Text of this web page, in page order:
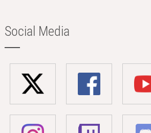
Social Media